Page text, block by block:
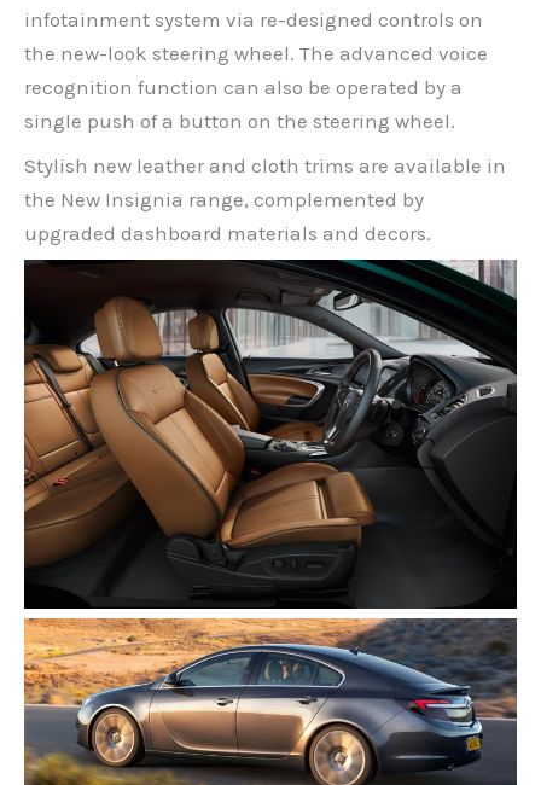
infotainment system via re-designed controls on
the new-look steering wheel. The advanced voice
recognition function can also be operated by a
single push of a button on the steering wheel.
Stylish new leather and cloth trims are available in
the New Insignia range, complemented by
upgraded dashboard materials and decors.